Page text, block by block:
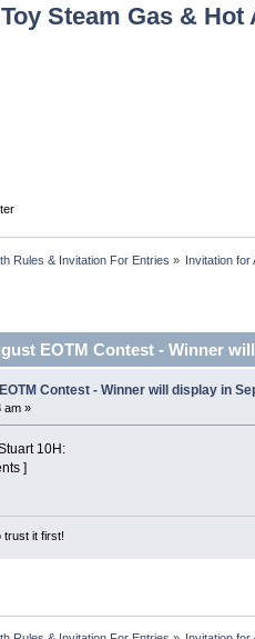
Steam Gas & Hot
Rules & Invitation For Entries » Invitation for
EOTM Contest - Winner
Contest - Winner will display in
am »
10H:
]
trust it first!